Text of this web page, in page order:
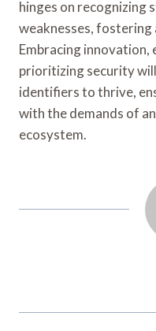
hinges on recognizing
weaknesses,
Embracing innovation,
prioritizing security
identifiers to thrive,
with the demands of
ecosystem.